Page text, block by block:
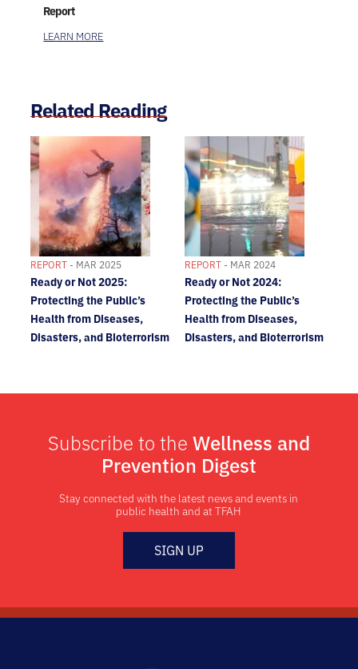
Report
LEARN MORE
Related Reading
REPORT- MAR 2025
Ready or Not 2025:
Protecting the Public’s
Health from Diseases,
Disasters, and Bioterrorism
REPORT- MAR 2024
Ready or Not 2024:
Protecting the Public’s
Health from Diseases,
Disasters, and Bioterrorism
Subscribe to the Wellness and
Prevention Digest
Stay connected with the latest news and events in
public health and at TFAH
SIGN UP